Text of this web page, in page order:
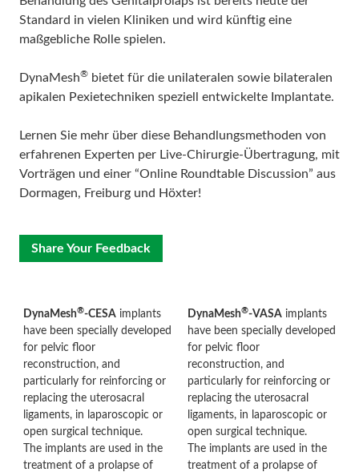
Standard in vielen Kliniken und wird künftig eine
maßgebliche Rolle spielen.
DynaMesh® bietet für die unilateralen sowie bilateralen
apikalen Pexietechniken speziell entwickelte Implantate.
Lernen Sie mehr über diese Behandlungsmethoden von
erfahrenen Experten per Live-Chirurgie-Übertragung, mit
Vorträgen und einer “Online Roundtable Discussion” aus
Dormagen, Freiburg und Höxter!
Share Your Feedback
DynaMesh®-CESA implants
have been specially developed
for pelvic floor
reconstruction, and
particularly for reinforcing or
replacing the uterosacral
ligaments, in laparoscopic or
open surgical technique.
The implants are used in the
treatment of a prolapse of
DynaMesh®-VASA implants
have been specially developed
for pelvic floor
reconstruction, and
particularly for reinforcing or
replacing the uterosacral
ligaments, in laparoscopic or
open surgical technique.
The implants are used in the
treatment of a prolapse of